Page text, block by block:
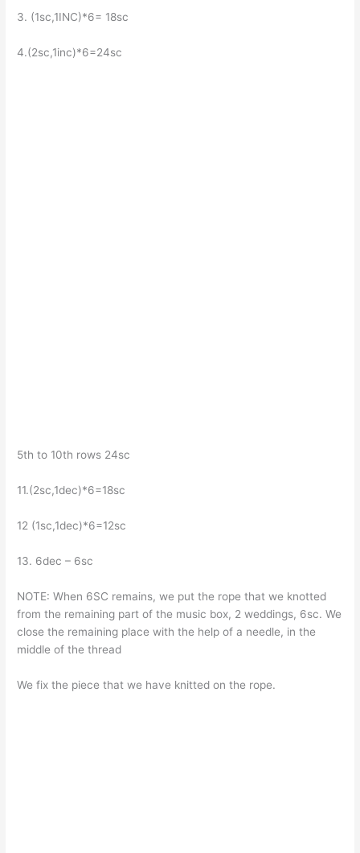
3. (1sc,1INC)*6= 18sc
4.(2sc,1inc)*6=24sc
5th to 10th rows 24sc
11.(2sc,1dec)*6=18sc
12 (1sc,1dec)*6=12sc
13. 6dec – 6sc
NOTE: When 6SC remains, we put the rope that we knotted
from the remaining part of the music box, 2 weddings, 6sc. We
close the remaining place with the help of a needle, in the
middle of the thread
We fix the piece that we have knitted on the rope.